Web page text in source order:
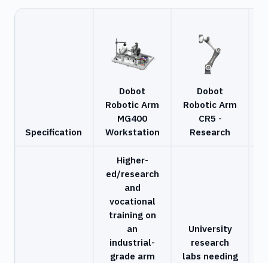
Specification
Dobot
Robotic Arm
MG400
Workstation
Dobot
Robotic Arm
CR5 -
Research
Higher-
ed/research
and
vocational
training on
an
industrial-
grade arm
University
research
labs needing